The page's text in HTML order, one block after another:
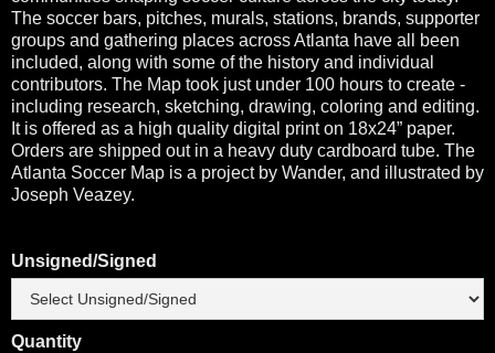
The soccer bars, pitches, murals, stations, brands, supporter
groups and gathering places across Atlanta have all been
included, along with some of the history and individual
contributors. The Map took just under 100 hours to create -
including research, sketching, drawing, coloring and editing.
It is offered as a high quality digital print on 18x24” paper.
Orders are shipped out in a heavy duty cardboard tube. The
Atlanta Soccer Map is a project by Wander, and illustrated by
Joseph Veazey.
Unsigned/Signed
Quantity